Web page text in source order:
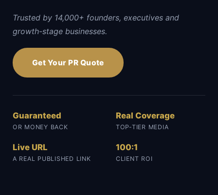
Trusted by 14,000+ founders, executives and
growth-stage businesses.
Get Your PR Quote
Guaranteed
OR MONEY BACK
Real Coverage
TOP-TIER MEDIA
Live URL
A REAL PUBLISHED LINK
100:1
CLIENT ROI